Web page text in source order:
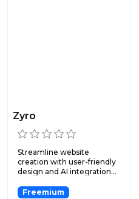
Zyro
Streamline website
creation with user-friendly
design and AI integration...
Freemium